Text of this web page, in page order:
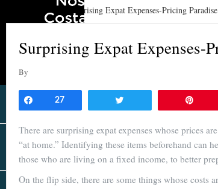
Learn » Surprising Expat Expenses-Pricing Paradise
Surprising Expat Expenses-
By
Share
27
There are surprising expat expenses whose prices
“at home.” Identifying these items beforehand can
those who are living on a fixed income, to better
On the flip side, there are some things whose costs